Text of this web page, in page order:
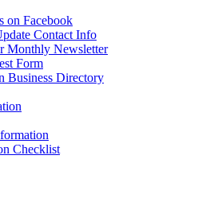
on Facebook
Contact Info
Monthly Newsletter
Form
Business Directory
Checklist